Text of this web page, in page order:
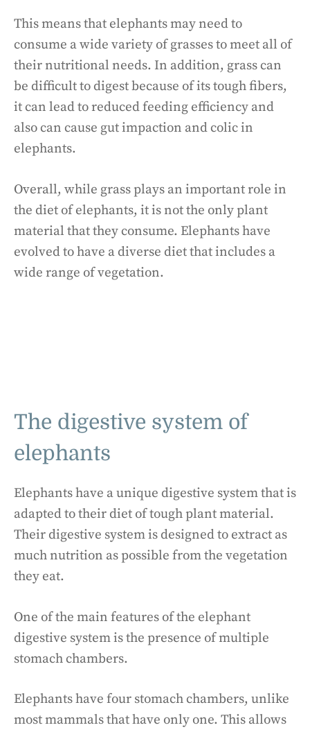
This means that elephants may need to
consume a wide variety of grasses to meet all of
their nutritional needs. In addition, grass can
be difficult to digest because of its tough fibers,
it can lead to reduced feeding efficiency and
also can cause gut impaction and colic in
elephants.
Overall, while grass plays an important role in
the diet of elephants, it is not the only plant
material that they consume. Elephants have
evolved to have a diverse diet that includes a
wide range of vegetation.
The digestive system of
elephants
Elephants have a unique digestive system that is
adapted to their diet of tough plant material.
Their digestive system is designed to extract as
much nutrition as possible from the vegetation
they eat.
One of the main features of the elephant
digestive system is the presence of multiple
stomach chambers.
Elephants have four stomach chambers, unlike
most mammals that have only one. This allows